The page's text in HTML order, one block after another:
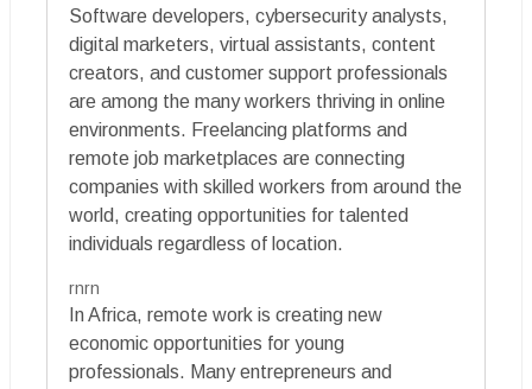
Software developers, cybersecurity analysts,
digital marketers, virtual assistants, content
creators, and customer support professionals
are among the many workers thriving in online
environments. Freelancing platforms and
remote job marketplaces are connecting
companies with skilled workers from around the
world, creating opportunities for talented
individuals regardless of location.
rnrn
In Africa, remote work is creating new
economic opportunities for young
professionals. Many entrepreneurs and